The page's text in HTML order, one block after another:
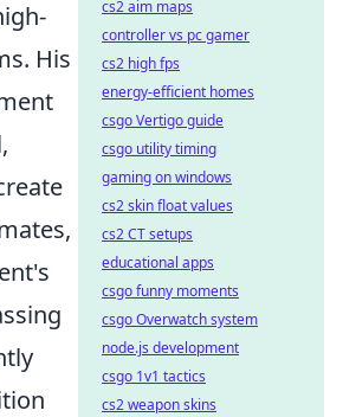
His
cs2 aim maps
controller vs pc gamer
cs2 high fps
energy-efficient homes
csgo Vertigo guide
csgo utility timing
gaming on windows
cs2 skin float values
cs2 CT setups
educational apps
csgo funny moments
csgo Overwatch system
node.js development
csgo 1v1 tactics
cs2 weapon skins